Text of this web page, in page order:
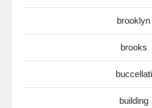
brooklyn
brooks
buccellati
building